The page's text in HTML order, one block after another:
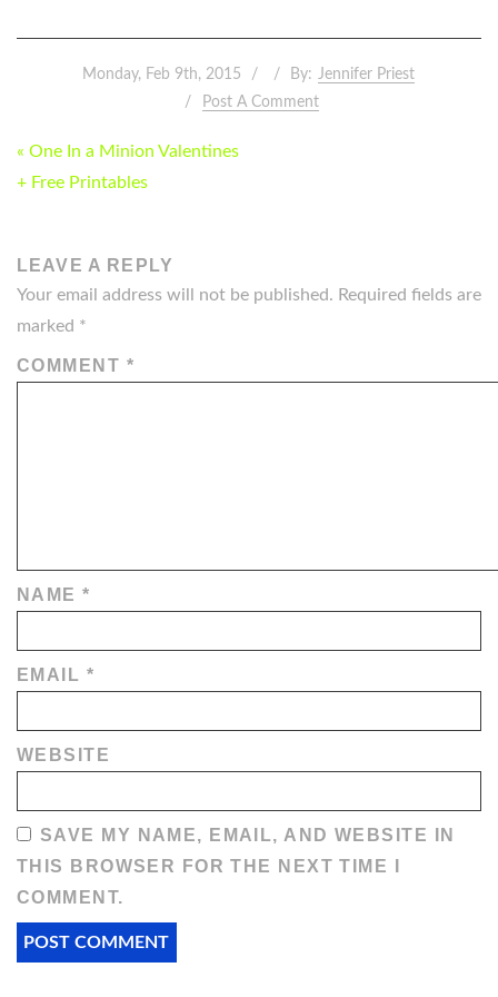
Monday, Feb 9th, 2015 By: Jennifer Priest
Post A Comment
POST
NAVIGATION
« One In a Minion Valentines
+ Free Printables
LEAVE A REPLY
Your email address will not be published. Required fields are
marked *
COMMENT *
NAME*
EMAIL *
WEBSITE
SAVE MY NAME, EMAIL, AND WEBSITE IN
THIS BROWSER FOR THE NEXT TIME I
COMMENT.